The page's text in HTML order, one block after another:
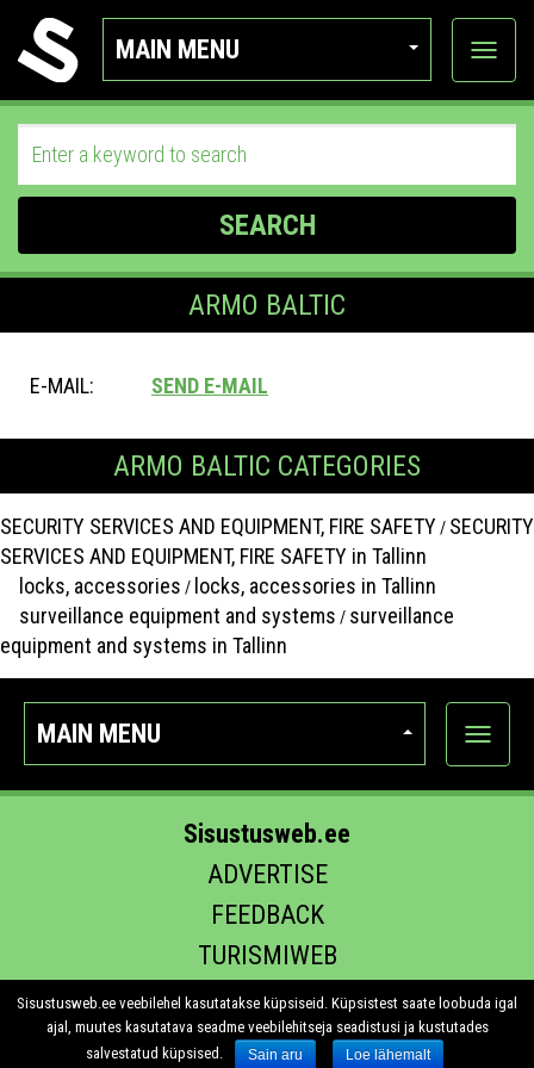
MAIN MENU
View
SEARCH
ARMO BALTIC
E-MAIL: SEND E-MAIL
ARMO BALTIC CATEGORIES
SECURITY SERVICES AND EQUIPMENT, FIRE SAFETY / SECURITY
SERVICES AND EQUIPMENT, FIRE SAFETY in Tallinn
locks, accessories / locks, accessories in Tallinn
surveillance equipment and systems / surveillance
equipment and systems in Tallinn
MAIN MENU
Show
Sisustusweb.ee
ADVERTISE
FEEDBACK
TURISMIWEB
EHITUS.EE
Sisustusweb.ee veebilehel kasutatakse küpsiseid. Küpsistest saate loobuda igal
ajal, muutes kasutatava seadme veebilehitseja seadistusi ja kustutades
salvestatud küpsised.
Sain aru Loe lähemalt